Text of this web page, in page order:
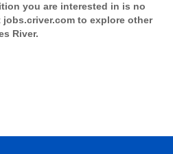
you are interested in is no
to explore other
River.